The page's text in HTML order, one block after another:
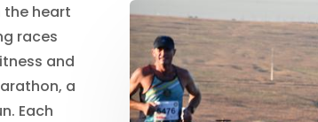
the heart
races
and
a
Each